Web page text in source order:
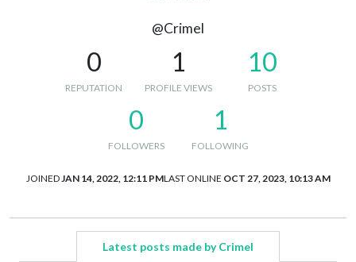
@Crimel
0
REPUTATION
1
PROFILE VIEWS
10
POSTS
0
FOLLOWERS
1
FOLLOWING
JOINED JAN 14, 2022, 12:11 PMLAST ONLINE OCT 27, 2023, 10:13 AM
Latest posts made by Crimel